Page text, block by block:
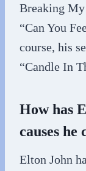
Breaking
“Can You
course, his
“Candle In
How has
causes he
Elton John